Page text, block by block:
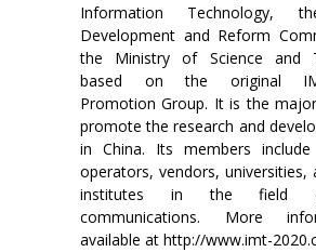
Information Technology,
Development and Reform
the Ministry of Science and
based on the original
Promotion Group. It is the
promote the research and
in China. Its members
operators, vendors, universities,
institutes in the field
communications. More
available at http://www.imt-